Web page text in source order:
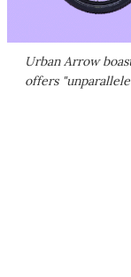
Urban Arrow
offers